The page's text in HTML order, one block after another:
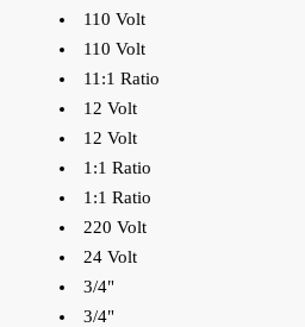
110 Volt
110 Volt
11:1 Ratio
12 Volt
12 Volt
1:1 Ratio
1:1 Ratio
220 Volt
24 Volt
3/4"
3/4"